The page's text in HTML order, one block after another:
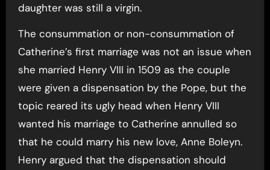
daughter was still a virgin.
The consummation or non-consummation of
Catherine’s first marriage was not an issue when
she married Henry VIII in 1509 as the couple
were given a dispensation by the Pope, but the
topic reared its ugly head when Henry VIII
wanted his marriage to Catherine annulled so
that he could marry his new love, Anne Boleyn.
Henry argued that the dispensation should